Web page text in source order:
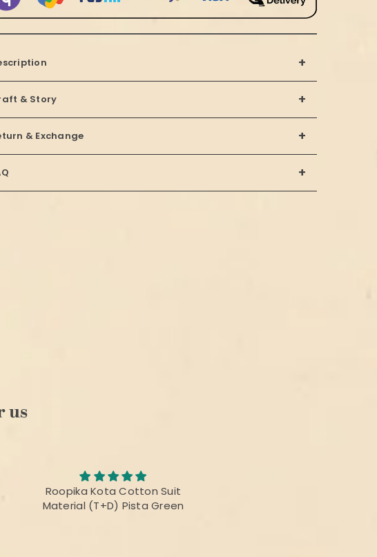
+
& Story +
& Exchange +
+
us
The fabric was awesome, the
print was fabulous and the